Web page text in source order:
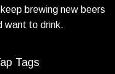
brewing new beers
want to drink.
Tags